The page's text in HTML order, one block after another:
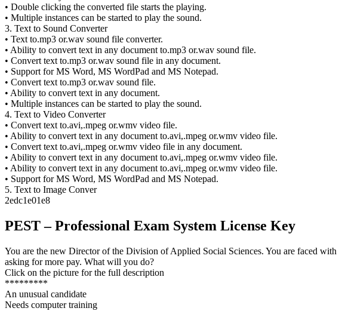
• Double clicking the converted file starts the playing.
• Multiple instances can be started to play the sound.
3. Text to Sound Converter
• Text to.mp3 or.wav sound file converter.
• Ability to convert text in any document to.mp3 or.wav sound file.
• Convert text to.mp3 or.wav sound file in any document.
• Support for MS Word, MS WordPad and MS Notepad.
• Convert text to.mp3 or.wav sound file.
• Ability to convert text in any document.
• Multiple instances can be started to play the sound.
4. Text to Video Converter
• Convert text to.avi,.mpeg or.wmv video file.
• Ability to convert text in any document to.avi,.mpeg or.wmv video file.
• Convert text to.avi,.mpeg or.wmv video file in any document.
• Ability to convert text in any document to.avi,.mpeg or.wmv video file.
• Ability to convert text in any document to.avi,.mpeg or.wmv video file.
• Support for MS Word, MS WordPad and MS Notepad.
5. Text to Image Conver
2edc1e01e8
PEST – Professional Exam System License Key
You are the new Director of the Division of Applied Social Sciences. You are faced
asking for more pay. What will you do?
Click on the picture for the full description
*********
An unusual candidate
Needs computer training